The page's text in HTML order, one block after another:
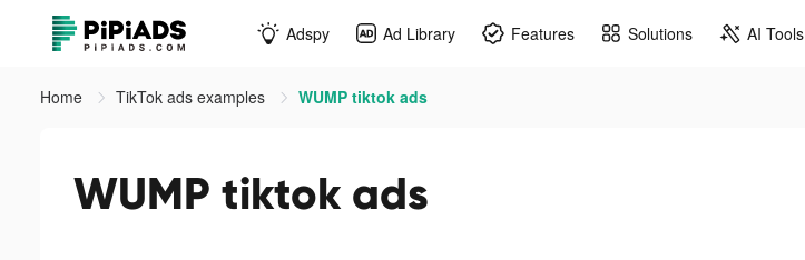
Adspy Ad Library Features Solutions AI Tools
Home TikTok ads examples WUMP tiktok ads
WUMP tiktok ads